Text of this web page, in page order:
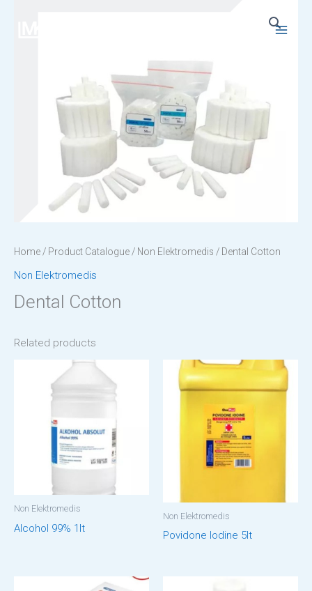
Home / Product Catalogue / Non Elektromedis / Dental Cotton
Non Elektromedis
Dental Cotton
Related products
Non Elektromedis
Alcohol 99% 1lt
Non Elektromedis
Povidone Iodine 5lt